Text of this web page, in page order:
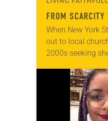
FROM SCARCITY
When New York
out to local
2000s seeking
LGBTQIA+
months of the
Church…